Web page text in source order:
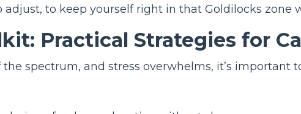
to keep yourself right in that Goldilocks zone
Practical Strategies for
spectrum, and stress overwhelms, it’s important